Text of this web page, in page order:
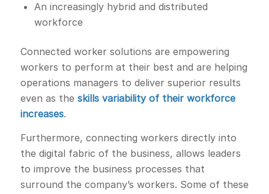
An increasingly hybrid and distributed
workforce
Connected worker solutions are empowering
workers to perform at their best and are helping
operations managers to deliver superior results
even as the skills variability of their workforce
increases.
Furthermore, connecting workers directly into
the digital fabric of the business, allows leaders
to improve the business processes that
surround the company’s workers. Some of these